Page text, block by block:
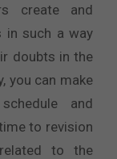
create and
in such a way
doubts in the
you can make
and
to revision
to the